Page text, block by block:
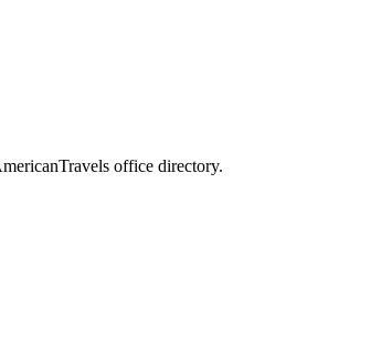
office directory.